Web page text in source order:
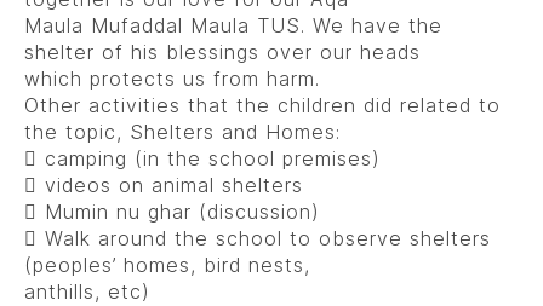
Maula Mufaddal Maula TUS. We have the
shelter of his blessings over our heads
which protects us from harm.
Other activities that the children did related to
the topic, Shelters and Homes:
 camping (in the school premises)
 videos on animal shelters
 Mumin nu ghar (discussion)
 Walk around the school to observe shelters
(peoples’ homes, bird nests,
anthills, etc)